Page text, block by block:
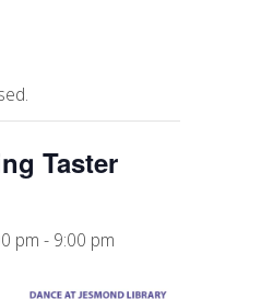
Taster
pm - 9:00 pm